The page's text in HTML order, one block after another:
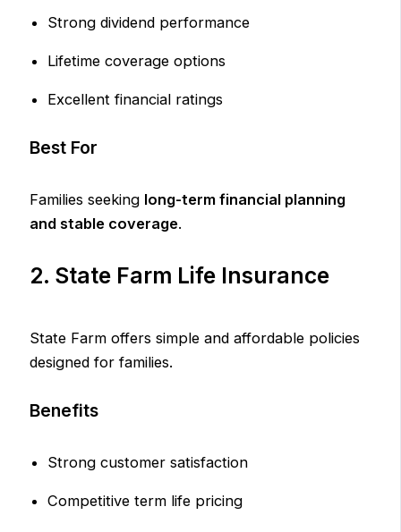
Strong dividend performance
Lifetime coverage options
Excellent financial ratings
Best For
Families seeking long-term financial planning
and stable coverage.
2. State Farm Life Insurance
State Farm offers simple and affordable policies
designed for families.
Benefits
Strong customer satisfaction
Competitive term life pricing